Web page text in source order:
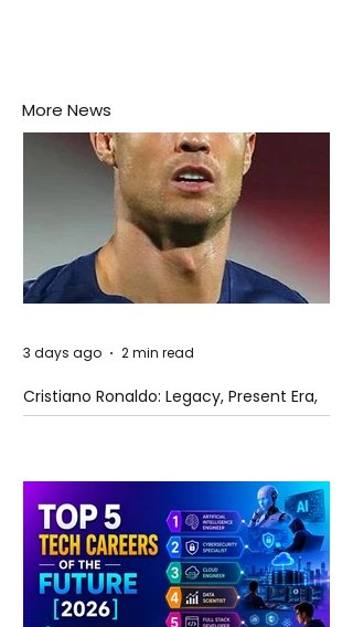
More News
Cristiano Ronaldo: Legacy, Present Era,
and Future Horizons
3 days ago 2 min read